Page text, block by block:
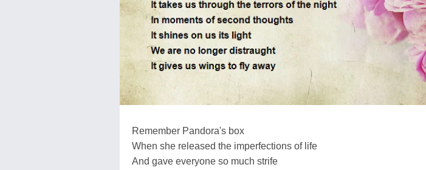
Remember Pandora's box
When she released the imperfections of life
And gave everyone so much strife